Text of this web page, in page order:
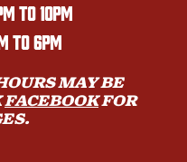
TO 10PM
TO 6PM
MAY BE
FACEBOOKFOR